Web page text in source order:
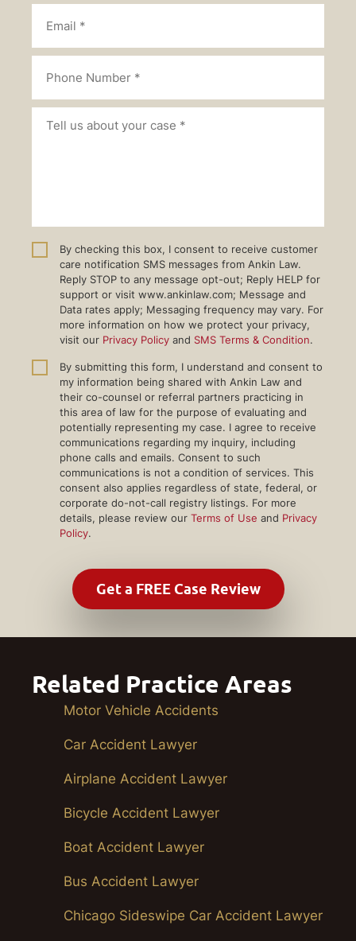
By checking this box, I consent to receive customer
care notification SMS messages from Ankin Law.
Reply STOP to any message opt-out; Reply HELP for
support or visit www.ankinlaw.com; Message and
Data rates apply; Messaging frequency may vary. For
more information on how we protect your privacy,
visit our Privacy Policy and SMS Terms & Condition.
By submitting this form, I understand and consent to
my information being shared with Ankin Law and
their co-counsel or referral partners practicing in
this area of law for the purpose of evaluating and
potentially representing my case. I agree to receive
communications regarding my inquiry, including
phone calls and emails. Consent to such
communications is not a condition of services. This
consent also applies regardless of state, federal, or
corporate do-not-call registry listings. For more
details, please review our Terms of Use and Privacy
Policy.
Related Practice Areas
Motor Vehicle Accidents
Car Accident Lawyer
Airplane Accident Lawyer
Bicycle Accident Lawyer
Boat Accident Lawyer
Bus Accident Lawyer
Chicago Sideswipe Car Accident Lawyer